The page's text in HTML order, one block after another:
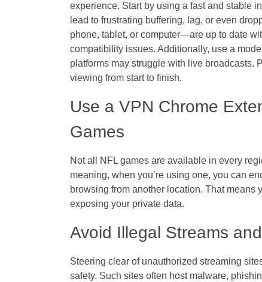
experience. Start by using a fast and stable
lead to frustrating buffering, lag, or even
phone, tablet, or computer—are up to date
compatibility issues. Additionally, use a
platforms may struggle with live broadcasts.
viewing from start to finish.
Use a VPN Chrome
Games
Not all NFL games are available in every
meaning, when you’re using one, you can
browsing from another location. That
exposing your private data.
Avoid Illegal Streams
Steering clear of unauthorized streaming
safety. Such sites often host malware,